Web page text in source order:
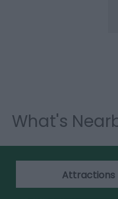
What's
Attractions